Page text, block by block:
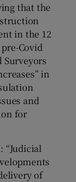
that the
in the 12
Covid
Surveyors
in
and
for
“Judicial
of